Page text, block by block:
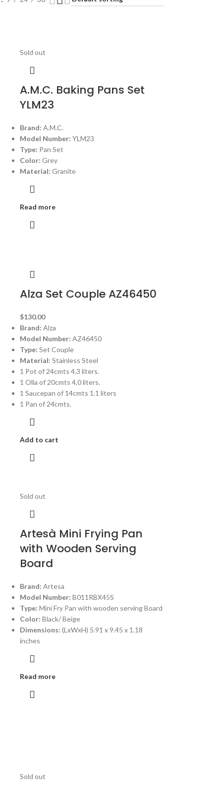
Sold out
A.M.C. Baking Pans Set
YLM23
Brand:A.M.C.
Model Number:YLM23
Type: Pan Set
Color:Grey
Material:Granite
Read more
Alza Set Couple AZ46450
$130.00
Brand:Alza
Model Number:AZ46450
Type:Set Couple
Material:Stainless Steel
1 Pot of 24cmts 4.3 liters.
1 Olla of 20cmts 4,0 liters.
1 Saucepan of 14cmts 1.1 liters
1 Pan of 24cmts.
Add to cart
Sold out
Artesà Mini Frying Pan
with Wooden Serving
Board
Brand:Artesa
Model Number:B011RBX45S
Type:Mini Fry Pan with wooden serving Board
Color:Black/ Beige
Dimensions:(LxWxH) 5.91 x 9.45 x 1.18
inches
Read more
Sold out